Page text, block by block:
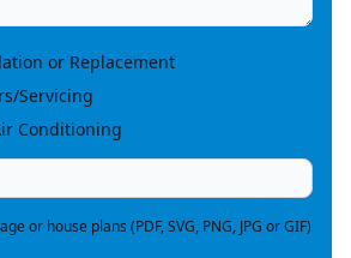
or Replacement
Servicing
Conditioning
or house plans (PDF, SVG, PNG, JPG or GIF)